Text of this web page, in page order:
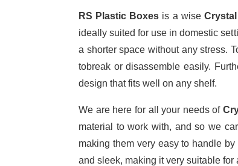
RS Plastic Boxes is a wise
ideally suited for use in domestic
a shorter space without any stress.
tobreak or disassemble easily.
design that fits well on any shelf.
We are here for all your needs of
material to work with, and so we
making them very easy to handle
and sleek, making it very suitable for